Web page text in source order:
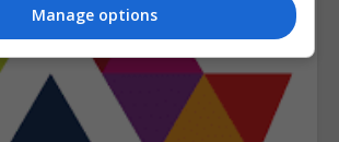
Manage options